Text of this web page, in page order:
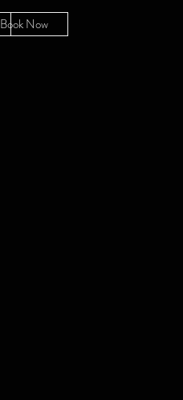
Book Now